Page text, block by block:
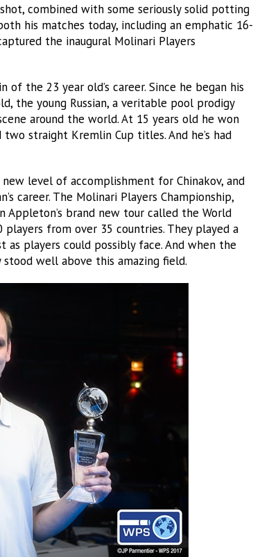
combined with some seriously solid potting
his matches today, including an emphatic 16-
the inaugural Molinari Players
of the 23 year old’s career. Since he began his
the young Russian, a veritable pool prodigy
around the world. At 15 years old he won
straight Kremlin Cup titles. And he’s had
level of accomplishment for Chinakov, and
career. The Molinari Players Championship,
brand new tour called the World
from over 35 countries. They played a
players could possibly face. And when the
well above this amazing field.